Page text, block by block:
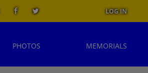
LOG IN
PHOTOS MEMORIALS